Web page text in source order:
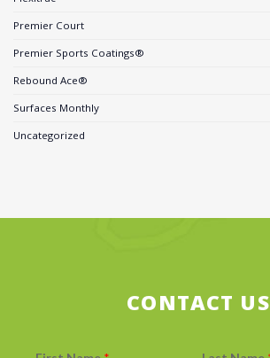
Premier Court
Premier Sports Coatings®
Rebound Ace®
Surfaces Monthly
Uncategorized
CONTACT US